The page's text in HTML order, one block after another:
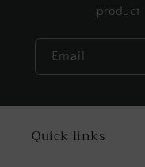
product
Email
Quick links